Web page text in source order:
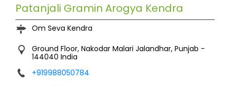
Patanjali Gramin Arogya Kendra
Om Seva Kendra
Ground Floor, Nakodar Malari Jalandhar, Punjab -
144040 India
+919988050784